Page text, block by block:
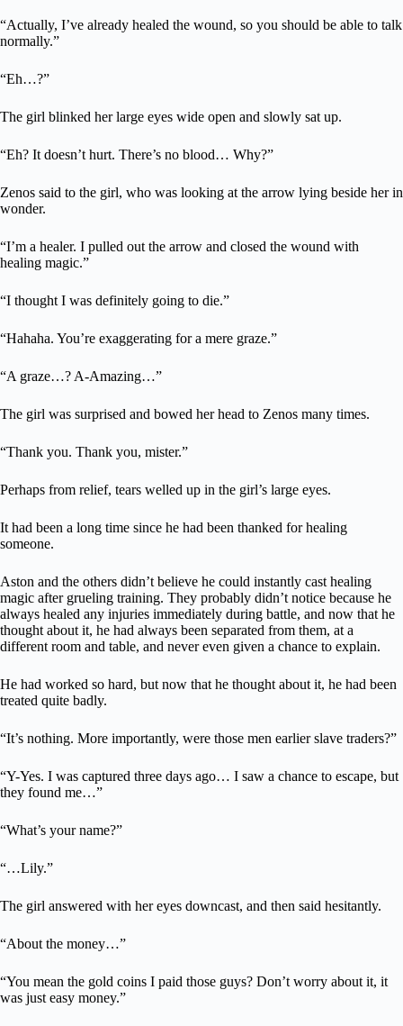
“Actually, I’ve already healed the wound, so you should be able to talk
normally.”
“Eh…?”
The girl blinked her large eyes wide open and slowly sat up.
“Eh? It doesn’t hurt. There’s no blood… Why?”
Zenos said to the girl, who was looking at the arrow lying beside her in
wonder.
“I’m a healer. I pulled out the arrow and closed the wound with
healing magic.”
“I thought I was definitely going to die.”
“Hahaha. You’re exaggerating for a mere graze.”
“A graze…? A-Amazing…”
The girl was surprised and bowed her head to Zenos many times.
“Thank you. Thank you, mister.”
Perhaps from relief, tears welled up in the girl’s large eyes.
It had been a long time since he had been thanked for healing
someone.
Aston and the others didn’t believe he could instantly cast healing
magic after grueling training. They probably didn’t notice because he
always healed any injuries immediately during battle, and now that he
thought about it, he had always been separated from them, at a
different room and table, and never even given a chance to explain.
He had worked so hard, but now that he thought about it, he had been
treated quite badly.
“It’s nothing. More importantly, were those men earlier slave traders?”
“Y-Yes. I was captured three days ago… I saw a chance to escape, but
they found me…”
“What’s your name?”
“…Lily.”
The girl answered with her eyes downcast, and then said hesitantly.
“About the money…”
“You mean the gold coins I paid those guys? Don’t worry about it, it
was just easy money.”